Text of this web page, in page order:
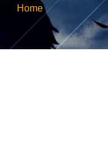
Home